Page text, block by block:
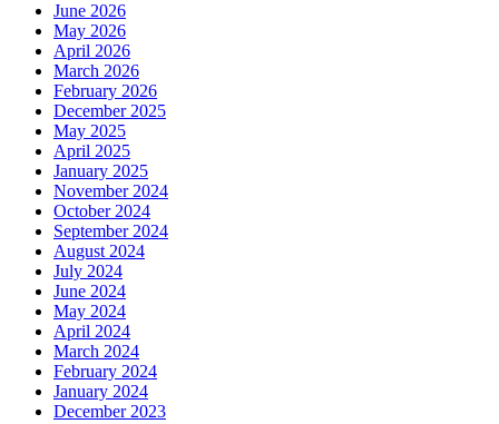
June 2026
May 2026
April 2026
March 2026
February 2026
December 2025
May 2025
April 2025
January 2025
November 2024
October 2024
September 2024
August 2024
July 2024
June 2024
May 2024
April 2024
March 2024
February 2024
January 2024
December 2023